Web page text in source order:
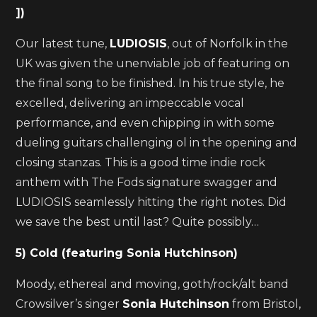
])
Our latest tune, LUDIOSIS, out of Norfolk in the
UK was given the unenviable job of featuring on
the final song to be finished. In his true style, he
excelled, delivering an impeccable vocal
performance, and even chipping in with some
dueling guitars challenging ol in the opening and
closing stanzas. This is a good time indie rock
anthem with The Fods signature swagger and
LUDIOSIS seamlessly hitting the right notes. Did
we save the best until last? Quite possibly…
5) Cold (featuring Sonia Hutchinson)
Moody, ethereal and moving, goth/rock/alt band
Crowsilver’s singer Sonia Hutchinson from Bristol,